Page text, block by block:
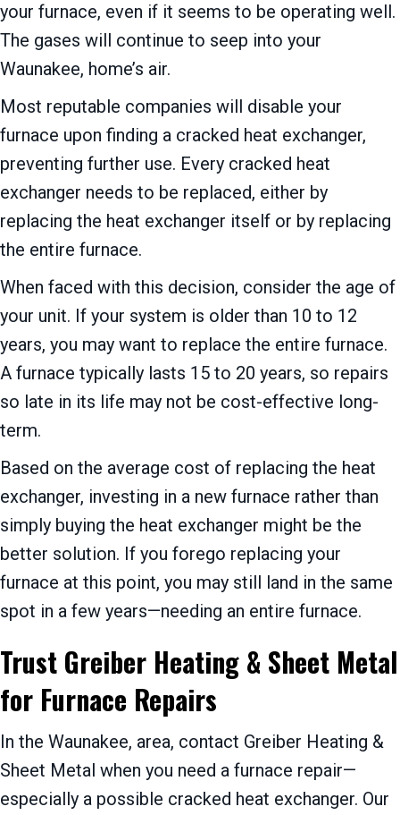
your furnace, even if it seems to be operating well.
The gases will continue to seep into your
Waunakee, home’s air.
Most reputable companies will disable your
furnace upon finding a cracked heat exchanger,
preventing further use. Every cracked heat
exchanger needs to be replaced, either by
replacing the heat exchanger itself or by replacing
the entire furnace.
When faced with this decision, consider the age of
your unit. If your system is older than 10 to 12
years, you may want to replace the entire furnace.
A furnace typically lasts 15 to 20 years, so repairs
so late in its life may not be cost-effective long-
term.
Based on the average cost of replacing the heat
exchanger, investing in a new furnace rather than
simply buying the heat exchanger might be the
better solution. If you forego replacing your
furnace at this point, you may still land in the same
spot in a few years—needing an entire furnace.
Trust Greiber Heating & Sheet Metal
for Furnace Repairs
In the Waunakee, area, contact Greiber Heating &
Sheet Metal when you need a furnace repair—
especially a possible cracked heat exchanger. Our